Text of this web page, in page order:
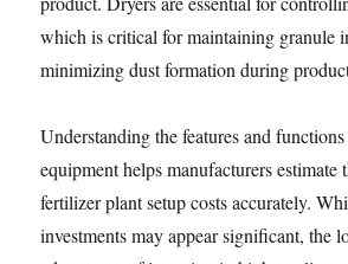
which is critical for maintaining granule
minimizing dust formation during
Understanding the features and
equipment helps manufacturers estimate
fertilizer plant setup costs accurately.
investments may appear significant, the